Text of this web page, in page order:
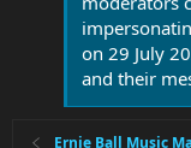
on 29 July
and their
Ernie Ball Music